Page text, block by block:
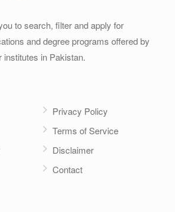
to search, filter and apply for
and degree programs offered by
institutes in Pakistan.
Privacy Policy
Terms of Service
Disclaimer
Contact